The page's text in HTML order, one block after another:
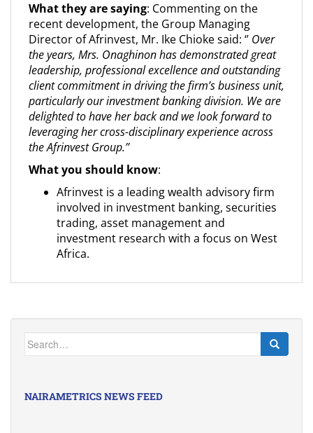
What they are saying: Commenting on the
recent development, the Group Managing
Director of Afrinvest, Mr. Ike Chioke said: ‘’ Over
the years, Mrs. Onaghinon has demonstrated great
leadership, professional excellence and outstanding
client commitment in driving the firm’s business unit,
particularly our investment banking division. We are
delighted to have her back and we look forward to
leveraging her cross-disciplinary experience across
the Afrinvest Group.’’
What you should know:
Afrinvest is a leading wealth advisory firm
involved in investment banking, securities
trading, asset management and
investment research with a focus on West
Africa.
Search
for:
NAIRAMETRICS NEWS FEED